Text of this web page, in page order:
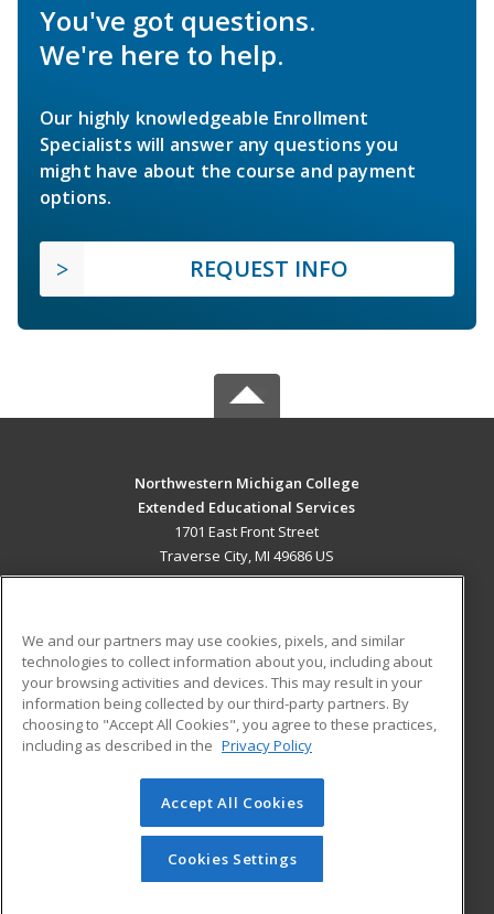
You've got questions.
We're here to help.
Our highly knowledgeable Enrollment
Specialists will answer any questions you
might have about the course and payment
options.
REQUEST INFO
Northwestern Michigan College
Extended Educational Services
1701 East Front Street
Traverse City, MI 49686 US
ADDITIONAL RESOURCES
Military
Financial Assistance
Help
Student Blog
© 2026 ed2go, a division of Cengage Learning. All rights
reserved. The material on this site cannot be reproduced or
redistributed unless you have obtained prior written
permission from Cengage Learning.Privacy Policy
We and our partners may use cookies, pixels, and similar
technologies to collect information about you, including about
your browsing activities and devices. This may result in your
information being collected by our third-party partners. By
choosing to "Accept All Cookies", you agree to these practices,
including as described in the Privacy Policy
Accept All Cookies
Cookies Settings